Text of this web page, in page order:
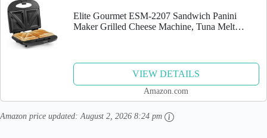
Elite Gourmet ESM-2207 Sandwich Panini
Maker Grilled Cheese Machine, Tuna Melt
VIEW DETAILS
Amazon.com
Amazon price updated: August 2, 2026 8:24 pm